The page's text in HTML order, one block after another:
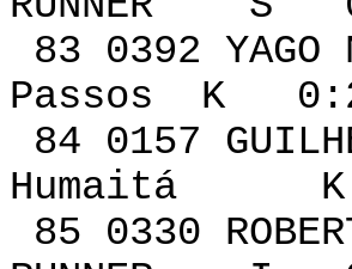
83 0392
Passos K
84 0157
Humaitá K
85 0330